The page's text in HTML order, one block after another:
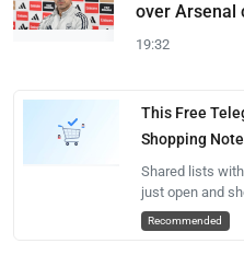
over Arsenal
19:32
This Free
Shopping
Shared lists
just open and
Recommended